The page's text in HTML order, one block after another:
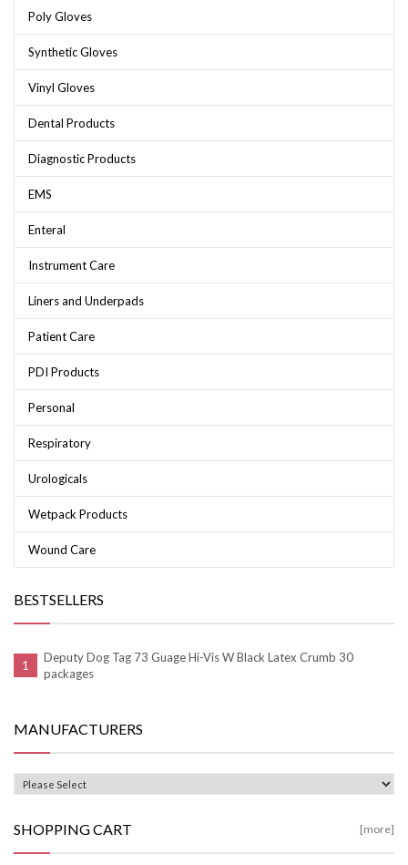
Poly Gloves
Synthetic Gloves
Vinyl Gloves
Dental Products
Diagnostic Products
EMS
Enteral
Instrument Care
Liners and Underpads
Patient Care
PDI Products
Personal
Respiratory
Urologicals
Wetpack Products
Wound Care
BESTSELLERS
Deputy Dog Tag 73 Guage Hi-Vis W Black Latex Crumb 30
packages
MANUFACTURERS
SHOPPING CART [more]